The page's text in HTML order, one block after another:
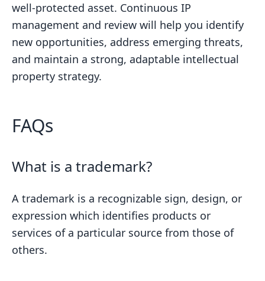
well-protected asset. Continuous IP
management and review will help you identify
new opportunities, address emerging threats,
and maintain a strong, adaptable intellectual
property strategy.
FAQs
What is a trademark?
A trademark is a recognizable sign, design, or
expression which identifies products or
services of a particular source from those of
others.